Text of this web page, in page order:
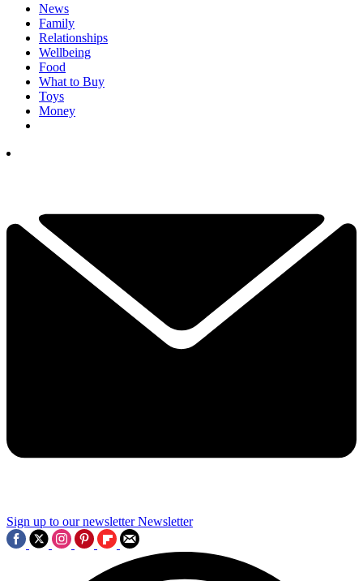
News
Family
Relationships
Wellbeing
Food
What to Buy
Toys
Money
Sign up to our newsletter Newsletter